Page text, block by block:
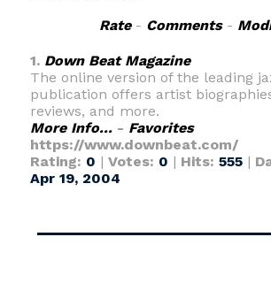
Rate- Comments-
1. Down Beat Magazine
The online version of the leading
publication offers artist
reviews, and more.
More Info...- Favorites
https://www.downbeat.com/
Rating: 0 | Votes: 0 | Hits: 555|
Apr 19, 2004